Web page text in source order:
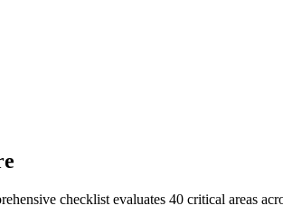
checklist evaluates 40 critical areas